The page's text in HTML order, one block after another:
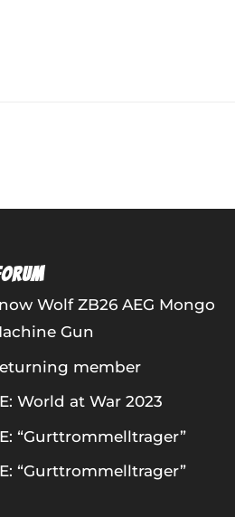
Wolf ZB26 AEG Mongo
Gun
member
World at War 2023
“Gurttrommelltrager”
“Gurttrommelltrager”